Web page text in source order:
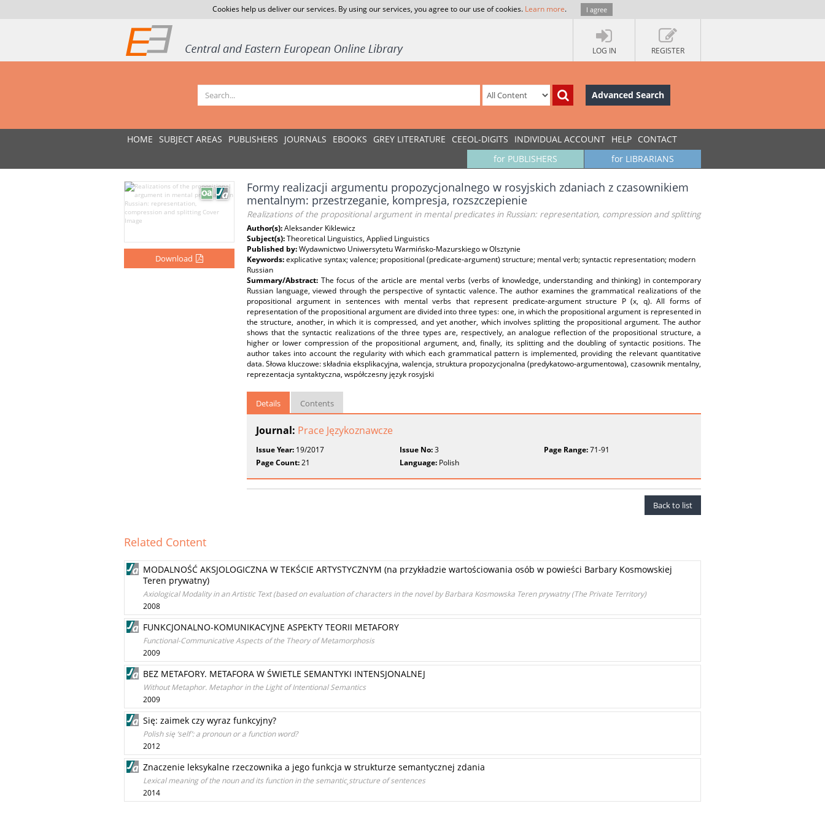
Cookies help us deliver our services. By using our services, you agree to our use of cookies. Learn more. I agree
LOG IN REGISTER
Advanced Search
HOME SUBJECT AREAS PUBLISHERS JOURNALS EBOOKS GREY LITERATURE CEEOL-DIGITS INDIVIDUAL ACCOUNT HELP CONTACT
for LIBRARIANS
for PUBLISHERS
Download
Formy realizacji argumentu propozycjonalnego w rosyjskich zdaniach z czasownikiem
mentalnym: przestrzeganie, kompresja, rozszczepienie
Realizations of the propositional argument in mental predicates in Russian: representation, compression and splitting
Author(s):Aleksander Kiklewicz
Subject(s):Theoretical Linguistics, Applied Linguistics
Published by:Wydawnictwo Uniwersytetu Warmińsko-Mazurskiego w Olsztynie
Keywords:explicative syntax; valence; propositional (predicate-argument) structure; mental verb; syntactic representation; modern
Russian
Summary/Abstract: The focus of the article are mental verbs (verbs of knowledge, understanding and thinking) in contemporary
Russian language, viewed through the perspective of syntactic valence. The author examines the grammatical realizations of the
propositional argument in sentences with mental verbs that represent predicate-argument structure P (x, q). All forms of
representation of the propositional argument are divided into three types: one, in which the propositional argument is represented in
the structure, another, in which it is compressed, and yet another, which involves splitting the propositional argument. The author
shows that the syntactic realizations of the three types are, respectively, an analogue reflection of the propositional structure, a
higher or lower compression of the propositional argument, and, finally, its splitting and the doubling of syntactic positions. The
author takes into account the regularity with which each grammatical pattern is implemented, providing the relevant quantitative
data. Słowa kluczowe: składnia eksplikacyjna, walencja, struktura propozycjonalna (predykatowo-argumentowa), czasownik mentalny,
reprezentacja syntaktyczna, współczesny język rosyjski
Details Contents
Journal: Prace Językoznawcze
Issue Year: 19/2017 Issue No:3 Page Range:71-91
Page Count:21 Language: Polish
Back to list
Related Content
MODALNOŚĆ AKSJOLOGICZNA W TEKŚCIE ARTYSTYCZNYM (na przykładzie wartościowania osób w powieści Barbary Kosmowskiej
Teren prywatny)
Axiological Modality in an Artistic Text (based on evaluation of characters in the novel by Barbara Kosmowska Teren prywatny (The Private Territory)
2008
FUNKCJONALNO-KOMUNIKACYJNE ASPEKTY TEORII METAFORY
Functional-Communicative Aspects of the Theory of Metamorphosis
2009
BEZ METAFORY. METAFORA W ŚWIETLE SEMANTYKI INTENSJONALNEJ
Without Metaphor. Metaphor in the Light of Intentional Semantics
2009
Się: zaimek czy wyraz funkcyjny?
Polish się ‘self’: a pronoun or a function word?
2012
Znaczenie leksykalne rzeczownika a jego funkcja w strukturze semantycznej zdania
Lexical meaning of the noun and its function in the semantic¸structure of sentences
2014